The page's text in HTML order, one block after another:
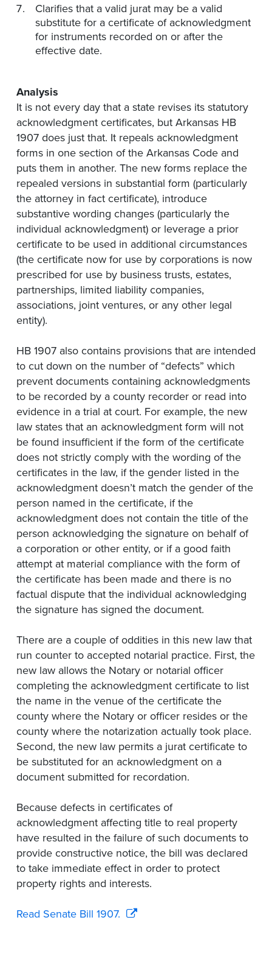
Clarifies that a valid jurat may be a valid
substitute for a certificate of acknowledgment
for instruments recorded on or after the
effective date.
Analysis
It is not every day that a state revises its statutory
acknowledgment certificates, but Arkansas HB
1907 does just that. It repeals acknowledgment
forms in one section of the Arkansas Code and
puts them in another. The new forms replace the
repealed versions in substantial form (particularly
the attorney in fact certificate), introduce
substantive wording changes (particularly the
individual acknowledgment) or leverage a prior
certificate to be used in additional circumstances
(the certificate now for use by corporations is now
prescribed for use by business trusts, estates,
partnerships, limited liability companies,
associations, joint ventures, or any other legal
entity).
HB 1907 also contains provisions that are intended
to cut down on the number of “defects” which
prevent documents containing acknowledgments
to be recorded by a county recorder or read into
evidence in a trial at court. For example, the new
law states that an acknowledgment form will not
be found insufficient if the form of the certificate
does not strictly comply with the wording of the
certificates in the law, if the gender listed in the
acknowledgment doesn’t match the gender of the
person named in the certificate, if the
acknowledgment does not contain the title of the
person acknowledging the signature on behalf of
a corporation or other entity, or if a good faith
attempt at material compliance with the form of
the certificate has been made and there is no
factual dispute that the individual acknowledging
the signature has signed the document.
There are a couple of oddities in this new law that
run counter to accepted notarial practice. First, the
new law allows the Notary or notarial officer
completing the acknowledgment certificate to list
the name in the venue of the certificate the
county where the Notary or officer resides or the
county where the notarization actually took place.
Second, the new law permits a jurat certificate to
be substituted for an acknowledgment on a
document submitted for recordation.
Because defects in certificates of
acknowledgment affecting title to real property
have resulted in the failure of such documents to
provide constructive notice, the bill was declared
to take immediate effect in order to protect
property rights and interests.
Read Senate Bill 1907.